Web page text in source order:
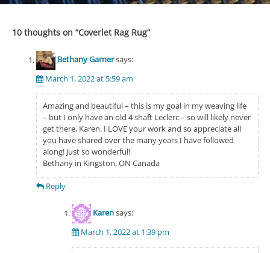
10 thoughts on “Coverlet Rag Rug”
Bethany Garnersays:
March 1, 2022 at 5:59 am
Amazing and beautiful – this is my goal in my weaving life
– but I only have an old 4 shaft Leclerc – so will likely never
get there, Karen. I LOVE your work and so appreciate all
you have shared over the many years I have followed
along! Just so wonderful!
Bethany in Kingston, ON Canada
Reply
Karensays:
March 1, 2022 at 1:39 pm